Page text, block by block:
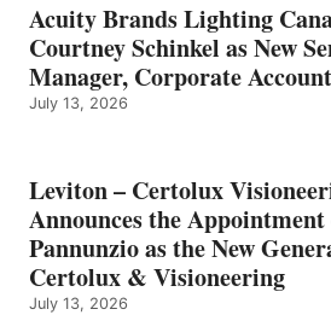
Acuity Brands Lighting
Courtney Schinkel as New
Manager, Corporate
July 13, 2026
Leviton – Certolux
Announces the
Pannunzio as the New
Certolux & Visioneering
July 13, 2026